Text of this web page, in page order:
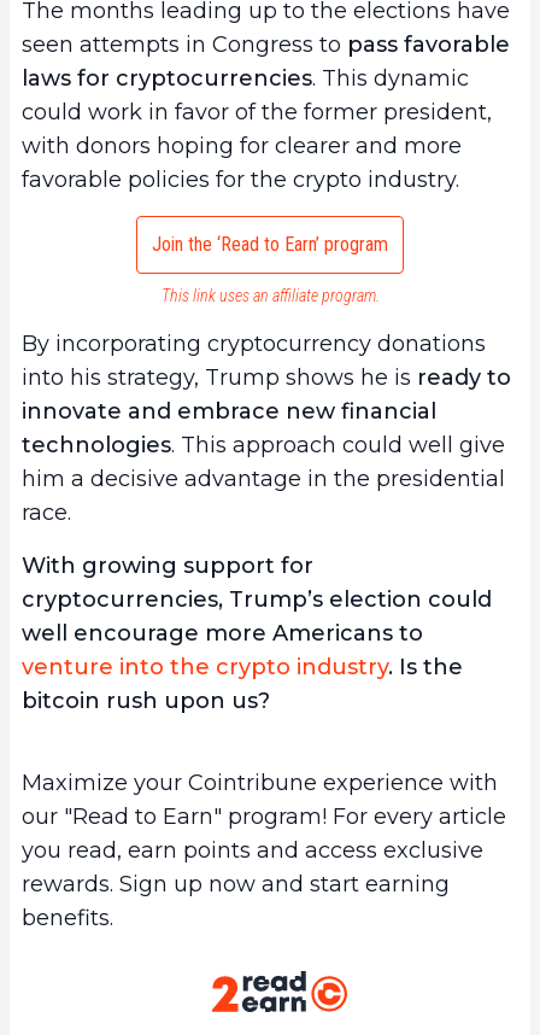
The months leading up to the elections have
seen attempts in Congress to pass favorable
laws for cryptocurrencies. This dynamic
could work in favor of the former president,
with donors hoping for clearer and more
favorable policies for the crypto industry.
Join the ‘Read to Earn’ program
This link uses an affiliate program.
By incorporating cryptocurrency donations
into his strategy, Trump shows he is ready to
innovate and embrace new financial
technologies. This approach could well give
him a decisive advantage in the presidential
race.
With growing support for
cryptocurrencies, Trump’s election could
well encourage more Americans to
venture into the crypto industry. Is the
bitcoin rush upon us?
Maximize your Cointribune experience with
our "Read to Earn" program! For every article
you read, earn points and access exclusive
rewards. Sign up now and start earning
benefits.